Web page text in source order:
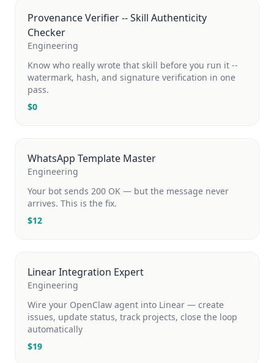
Provenance Verifier -- Skill Authenticity
Checker
Engineering
Know who really wrote that skill before you run it --
watermark, hash, and signature verification in one
pass.
$0
WhatsApp Template Master
Engineering
Your bot sends 200 OK — but the message never
arrives. This is the fix.
$12
Linear Integration Expert
Engineering
Wire your OpenClaw agent into Linear — create
issues, update status, track projects, close the loop
automatically
$19